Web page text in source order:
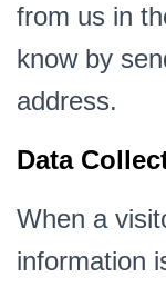
from us in
know by
address.
Data
When a
information